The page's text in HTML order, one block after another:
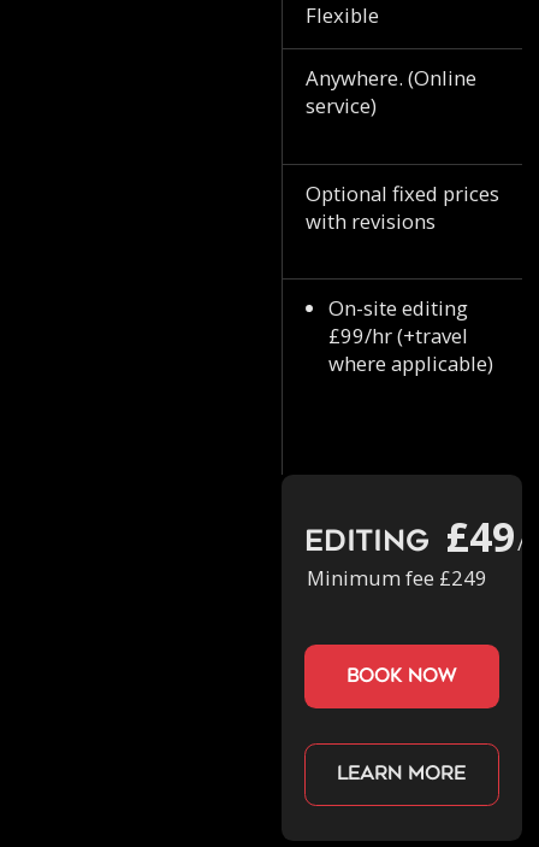
Flexible
Anywhere. (Online
service)
Optional fixed prices
with revisions
On-site editing
£99/hr (+travel
where applicable)
Editing £49/
Minimum fee £249
book now
Learn more